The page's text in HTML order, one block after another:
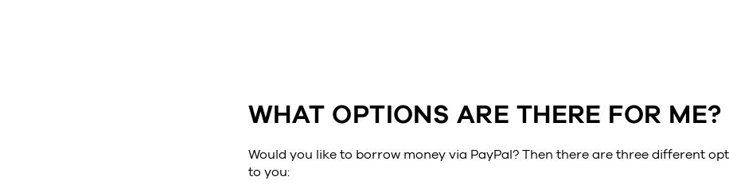
WHAT OPTIONS ARE THERE FOR ME?
Would you like to borrow money via PayPal? Then there are three different
to you: